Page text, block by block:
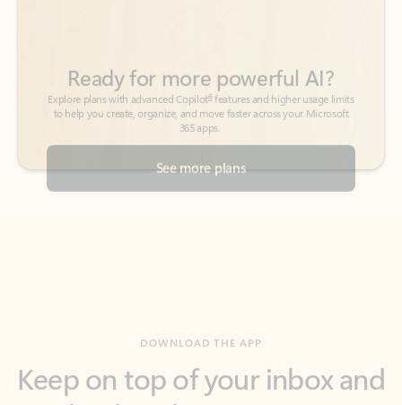
See more plans
calendar wherever you are
with Outlook.